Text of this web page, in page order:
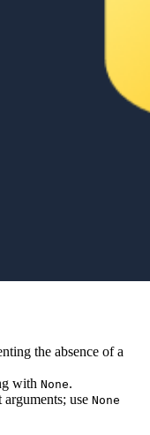
the absence of a
with None.
use None